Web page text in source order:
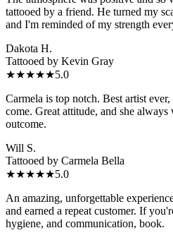
tattooed by a friend. He turned my
and I'm reminded of my strength
Dakota H.
Tattooed by Kevin Gray
★★★★★5.0
Carmela is top notch. Best artist
come. Great attitude, and she
outcome.
Will S.
Tattooed by Carmela Bella
★★★★★5.0
An amazing, unforgettable
and earned a repeat customer. If
hygiene, and communication, book.